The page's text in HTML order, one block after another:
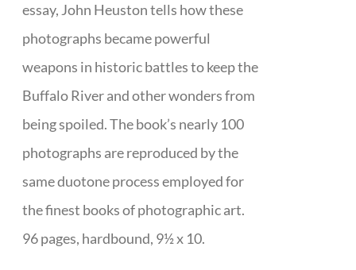
essay, John Heuston tells how these
photographs became powerful
weapons in historic battles to keep the
Buffalo River and other wonders from
being spoiled. The book’s nearly 100
photographs are reproduced by the
same duotone process employed for
the finest books of photographic art.
96 pages, hardbound, 9½ x 10.